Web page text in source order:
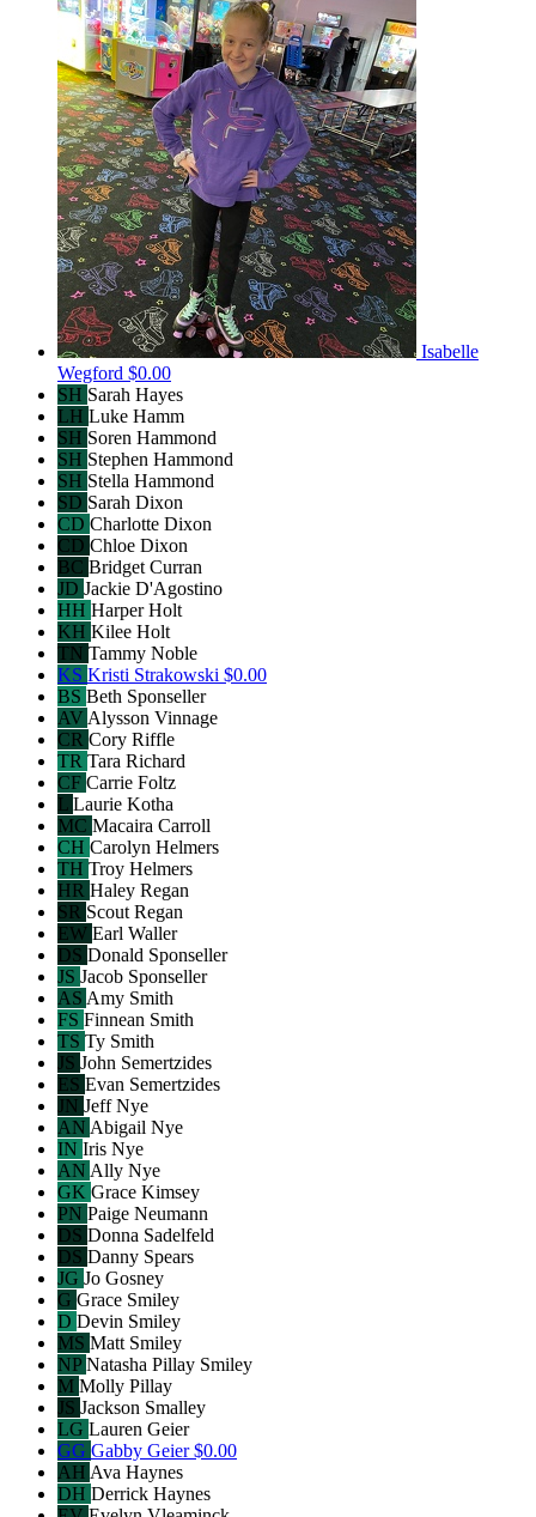
Isabelle
Wegford $0.00
SH Sarah Hayes
LH Luke Hamm
SH Soren Hammond
SH Stephen Hammond
SH Stella Hammond
SD Sarah Dixon
CD Charlotte Dixon
CD Chloe Dixon
BC Bridget Curran
JD Jackie D'Agostino
HH Harper Holt
KH Kilee Holt
TN Tammy Noble
KS Kristi Strakowski $0.00
BS Beth Sponseller
AV Alysson Vinnage
CR Cory Riffle
TR Tara Richard
CF Carrie Foltz
L Laurie Kotha
MC Macaira Carroll
CH Carolyn Helmers
TH Troy Helmers
HR Haley Regan
SR Scout Regan
EW Earl Waller
DS Donald Sponseller
JS Jacob Sponseller
AS Amy Smith
FS Finnean Smith
TS Ty Smith
JS John Semertzides
ES Evan Semertzides
JN Jeff Nye
AN Abigail Nye
IN Iris Nye
AN Ally Nye
GK Grace Kimsey
PN Paige Neumann
DS Donna Sadelfeld
DS Danny Spears
JG Jo Gosney
G Grace Smiley
D Devin Smiley
MS Matt Smiley
NP Natasha Pillay Smiley
M Molly Pillay
JS Jackson Smalley
LG Lauren Geier
GG Gabby Geier$0.00
AH Ava Haynes
DH Derrick Haynes